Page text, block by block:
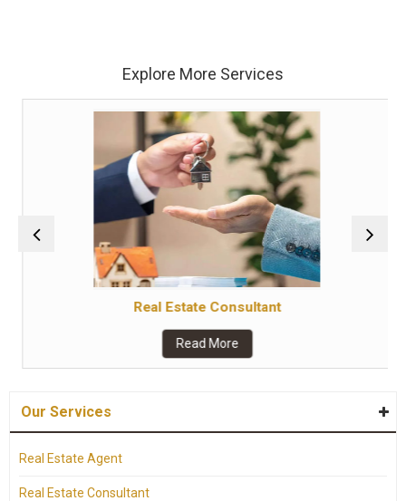
Explore More Services
Real Estate Consultant
Read More
Our Services
Real Estate Agent
Real Estate Consultant